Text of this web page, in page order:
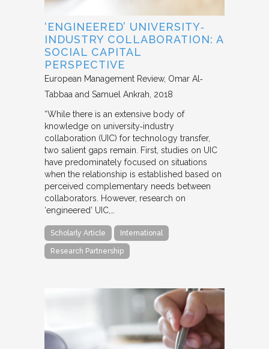
‘ENGINEERED’ UNIVERSITY‐
INDUSTRY COLLABORATION: A
SOCIAL CAPITAL
PERSPECTIVE
European Management Review Omar Al‐
Tabbaa and Samuel Ankrah 2018
“While there is an extensive body of
knowledge on university‐industry
collaboration (UIC) for technology transfer,
two salient gaps remain. First, studies on UIC
have predominately focused on situations
when the relationship is established based on
perceived complementary needs between
collaborators. However, research on
‘engineered’ UIC,…
Scholarly Article International
Research Partnership